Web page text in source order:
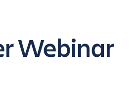
Webinar